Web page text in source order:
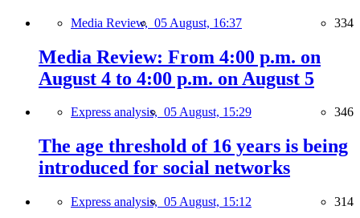
Media Review, 05 August, 16:37 334
Media Review: From 4:00 p.m. on
August 4 to 4:00 p.m. on August 5
Express analysis, 05 August, 15:29 346
The age threshold of 16 years is being
introduced for social networks
Express analysis, 05 August, 15:12 314